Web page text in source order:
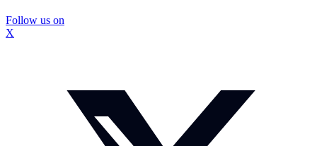
Follow us on
X